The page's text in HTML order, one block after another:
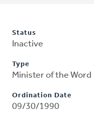
Status
Inactive
Type
Minister of the Word
Ordination Date
09/30/1990